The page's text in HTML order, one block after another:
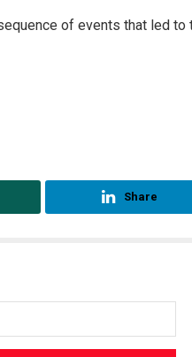
of events that led to
Share